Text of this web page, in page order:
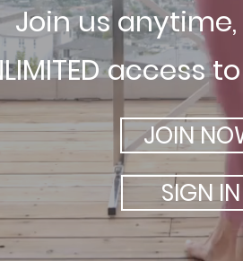
Join us
access
JOIN
SIGN IN